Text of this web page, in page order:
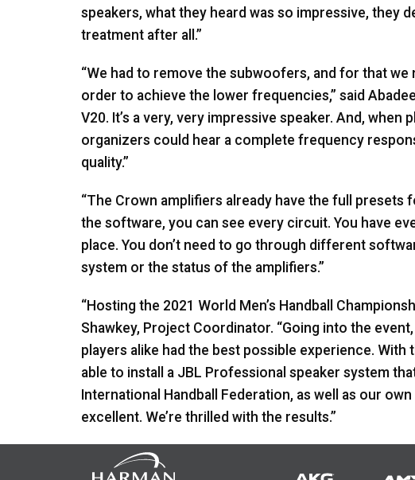
speakers, what they heard was so impressive, they
treatment after all.”
“We had to remove the subwoofers, and for that
order to achieve the lower frequencies,” said
V20. It’s a very, very impressive speaker. And, when
organizers could hear a complete frequency
quality.”
“The Crown amplifiers already have the full presets
the software, you can see every circuit. You have
place. You don’t need to go through different
system or the status of the amplifiers.”
“Hosting the 2021 World Men’s Handball
Shawkey, Project Coordinator. “Going into the
players alike had the best possible experience.
able to install a JBL Professional speaker system
International Handball Federation, as well as our
excellent. We’re thrilled with the results.”